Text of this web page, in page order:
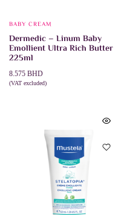
BABY CREAM
Dermedic – Linum Baby
Emollient Ultra Rich Butter
225ml
8.575 BHD
(VAT excluded)